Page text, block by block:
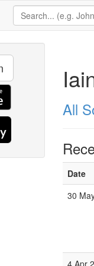
All
Date
30
4 Apr